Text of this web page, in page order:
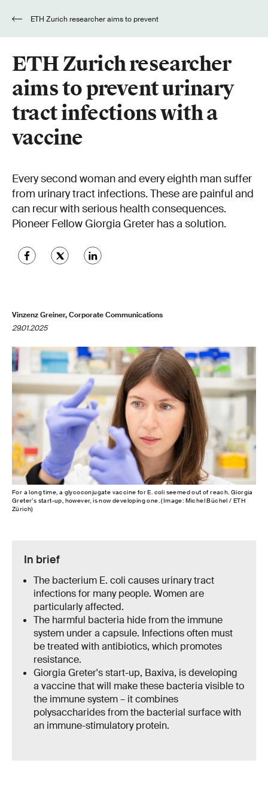
ETH Zurich researcher
aims to prevent urinary
tract infections with a
vaccine
Every second woman and every eighth man suffer
from urinary tract infections. These are painful and
can recur with serious health consequences.
Pioneer Fellow Giorgia Greter has a solution.
Vinzenz Greiner, Corporate Communications
29.01.2025
For a long time, a glycoconjugate vaccine for E. coli seemed out of reach. Giorgia
Greter’s start-up, however, is now developing one. (Image: Michel Büchel / ETH
Zürich)
In brief
The bacterium E. coli causes urinary tract
infections for many people. Women are
particularly affected.
The harmful bacteria hide from the immune
system under a capsule. Infections often must
be treated with antibiotics, which promotes
resistance.
Giorgia Greter's start-up, Baxiva, is developing
a vaccine that will make these bacteria visible to
the immune system – it combines
polysaccharides from the bacterial surface with
an immune-stimulatory protein.